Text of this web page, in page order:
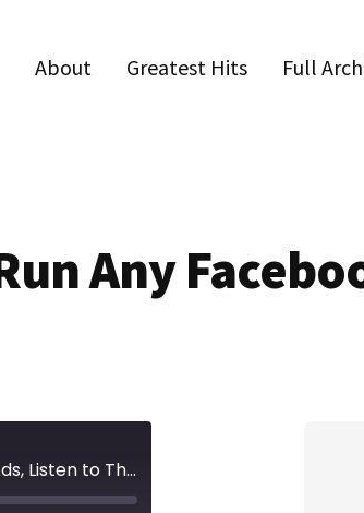
About Greatest Hits Full
Any
Episode 387 | Before You Run Any Facebook Ads, Listen to This